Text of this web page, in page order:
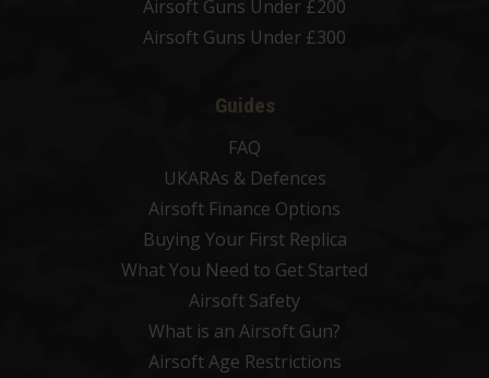
Airsoft Guns Under £200
Airsoft Guns Under £300
Guides
FAQ
UKARAs & Defences
Airsoft Finance Options
Buying Your First Replica
What You Need to Get Started
Airsoft Safety
What is an Airsoft Gun?
Airsoft Age Restrictions